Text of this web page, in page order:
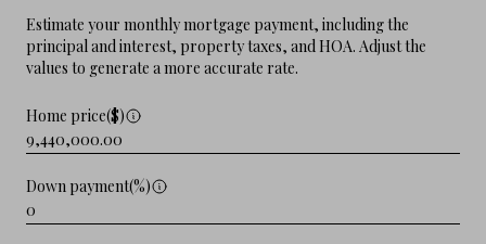
Estimate your monthly mortgage payment, including the
principal and interest, property taxes, and HOA. Adjust the
values to generate a more accurate rate.
Home price($)
Down payment(%)